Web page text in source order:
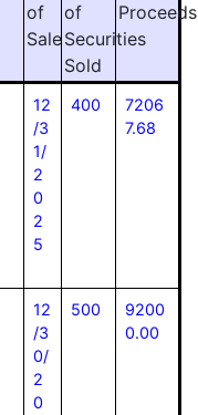
of
Sale
of
Securities
Sold
Proceeds
12
/3
1/
2
0
2
5
400
7206
7.68
12
/3
0/
2
0
500
9200
0.00